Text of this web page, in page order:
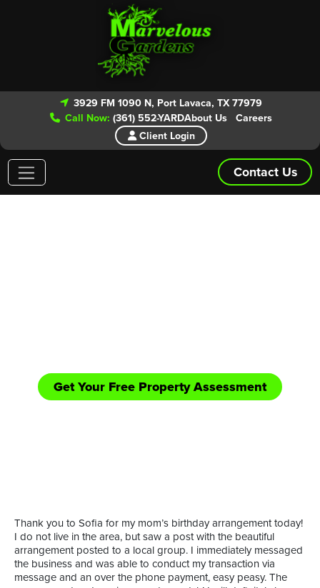
3929 FM 1090 N, Port Lavaca, TX 77979
Call Now: (361) 552-YARDAbout Us
Careers
Client Login
Contact Us
Get Your Free Property Assessment
Thank you to Sofia for my mom’s birthday arrangement today!
I do not live in the area, but saw a post with the beautiful
arrangement posted to a local group. I immediately messaged
the business and was able to conduct my transaction via
message and an over the phone payment, easy peasy. The